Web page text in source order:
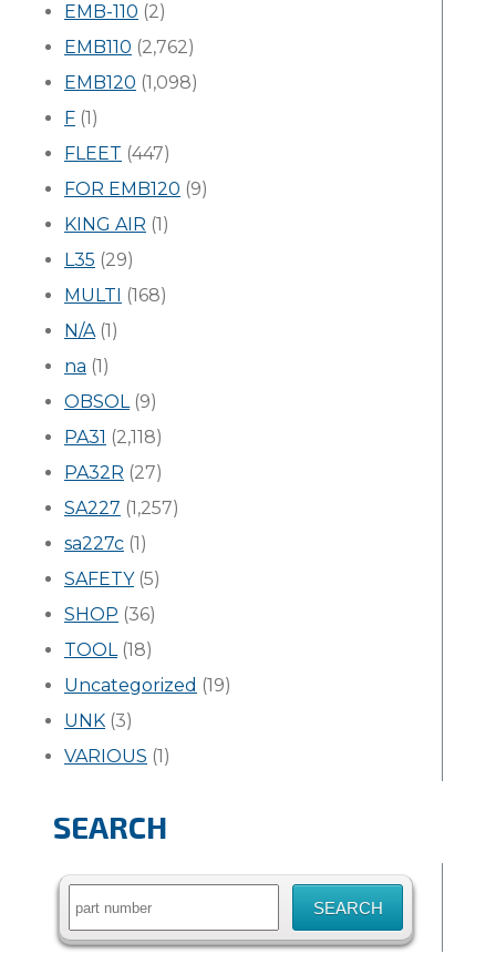
EMB-110 (2)
EMB110 (2,762)
EMB120 (1,098)
F (1)
FLEET (447)
FOR EMB120 (9)
KING AIR (1)
L35 (29)
MULTI (168)
N/A(1)
na (1)
OBSOL(9)
PA31 (2,118)
PA32R (27)
SA227 (1,257)
sa227c (1)
SAFETY(5)
SHOP (36)
TOOL(18)
Uncategorized (19)
UNK (3)
VARIOUS (1)
SEARCH
Search